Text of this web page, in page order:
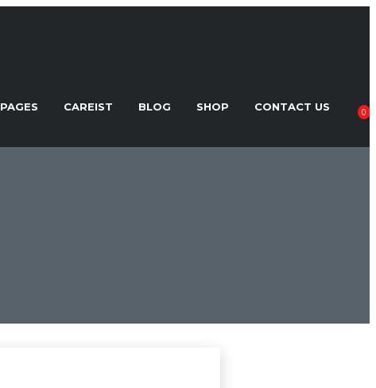
PAGES CAREIST BLOG SHOP CONTACT US 0